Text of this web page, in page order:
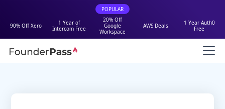
POPULAR
90% Off Xero
1 Year of
Intercom Free
20% Off
Google
Workspace
AWS Deals
1 Year Auth0
Free